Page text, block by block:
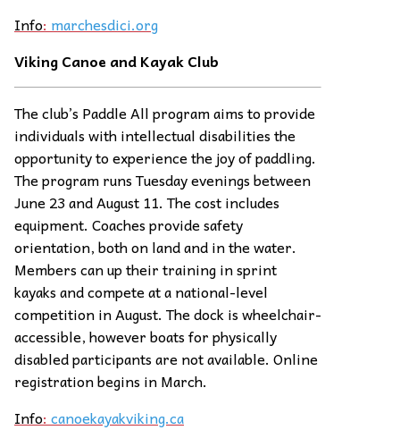
Info: marchesdici.org
Viking Canoe and Kayak Club
The club’s Paddle All program aims to provide
individuals with intellectual disabilities the
opportunity to experience the joy of paddling.
The program runs Tuesday evenings between
June 23 and August 11. The cost includes
equipment. Coaches provide safety
orientation, both on land and in the water.
Members can up their training in sprint
kayaks and compete at a national-level
competition in August. The dock is wheelchair-
accessible, however boats for physically
disabled participants are not available. Online
registration begins in March.
Info: canoekayakviking.ca